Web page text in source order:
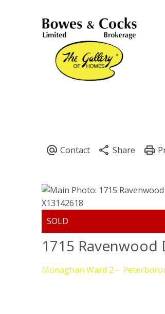
1715 Ravenwood
Monaghan Ward 2